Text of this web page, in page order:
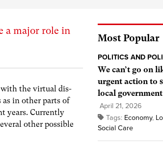
a major role in
with the virtual dis-
as in other parts of
years. Currently
other possible
Most Popular
POLITICS AND
We can’t go on
urgent action to
local
April 21, 2026
Tags: Economy,
Social Care